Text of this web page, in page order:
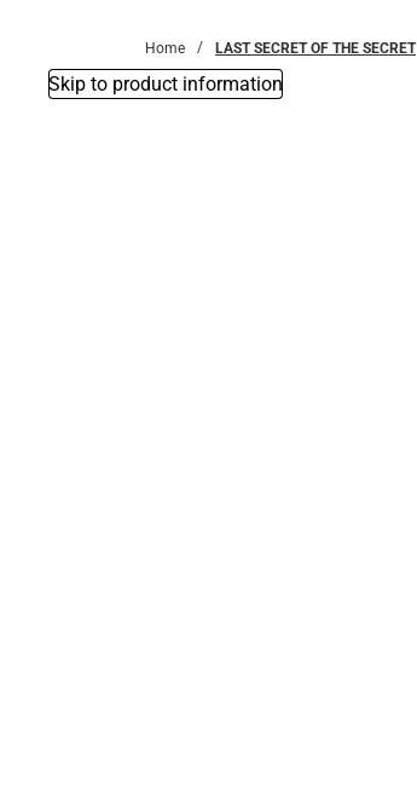
Home LAST SECRET OF THE SECRET
Skip to product information